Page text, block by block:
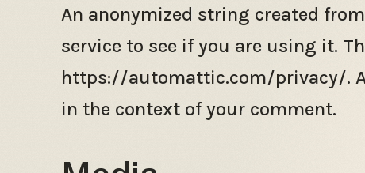
An anonymized string created
service to see if you are using it.
https://automattic.com/privacy/.
in the context of your comment.